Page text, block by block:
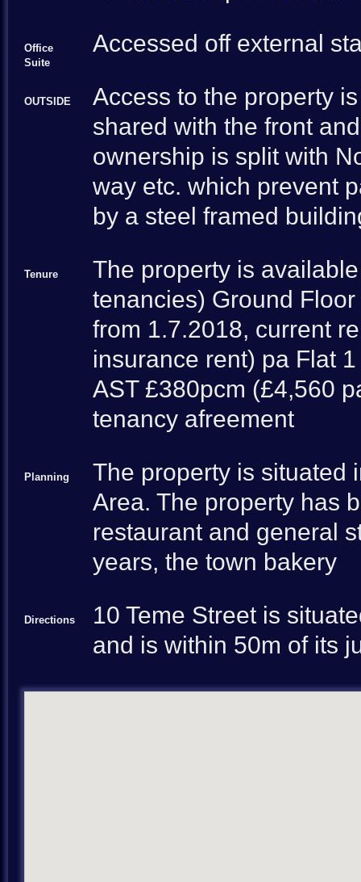
Office
Suite
Accessed off external
OUTSIDE
Access to the property
shared with the front
ownership is split with
way etc. which prevent
by a steel framed
Tenure
The property is
tenancies) Ground
from 1.7.2018, current
insurance rent) pa Flat
AST £380pcm (£4,560
tenancy afreement
Planning
The property is situated
Area. The property has
restaurant and general
years, the town bakery
Directions
10 Teme Street is
and is within 50m of its